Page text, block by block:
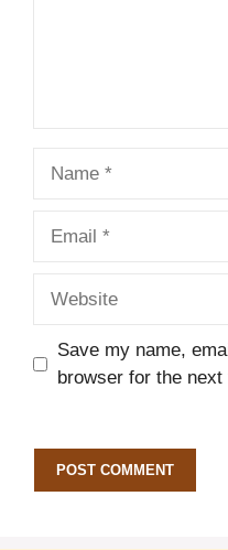
Save my name,
browser for the